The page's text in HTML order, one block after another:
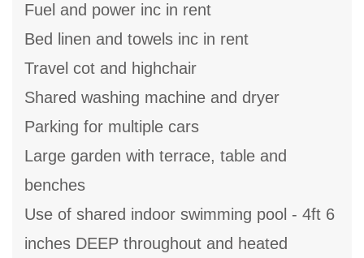
Fuel and power inc in rent
Bed linen and towels inc in rent
Travel cot and highchair
Shared washing machine and dryer
Parking for multiple cars
Large garden with terrace, table and
benches
Use of shared indoor swimming pool - 4ft 6
inches DEEP throughout and heated